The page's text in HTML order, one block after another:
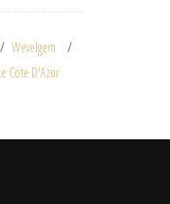
Wevelgem
Cote D'Azur